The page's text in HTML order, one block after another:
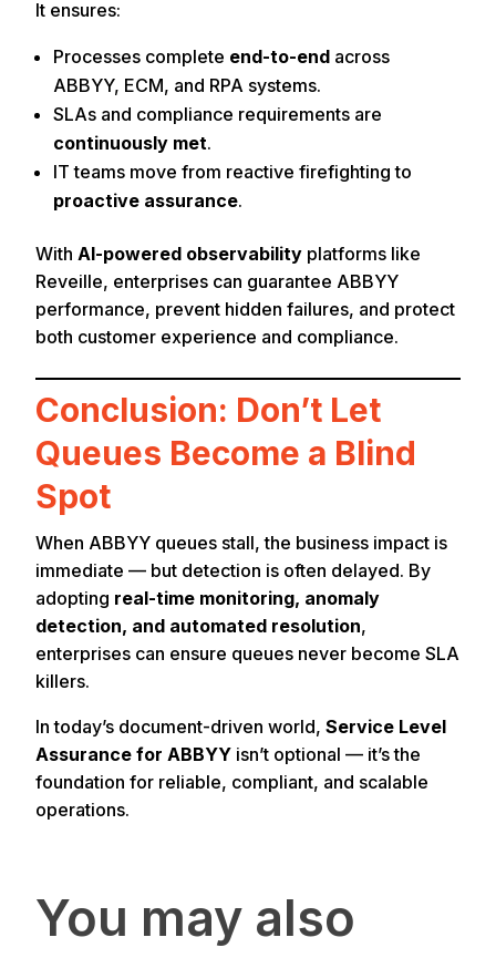
It ensures:
Processes complete end-to-end across
ABBYY, ECM, and RPA systems.
SLAs and compliance requirements are
continuously met.
IT teams move from reactive firefighting to
proactive assurance.
WithAI-powered observability platforms like
Reveille, enterprises can guarantee ABBYY
performance, prevent hidden failures, and protect
both customer experience and compliance.
Conclusion: Don’t Let
Queues Become a Blind
Spot
When ABBYY queues stall, the business impact is
immediate — but detection is often delayed. By
adopting real-time monitoring, anomaly
detection, and automated resolution,
enterprises can ensure queues never become SLA
killers.
In today’s document-driven world,Service Level
Assurance for ABBYY isn’t optional — it’s the
foundation for reliable, compliant, and scalable
operations.
You may also